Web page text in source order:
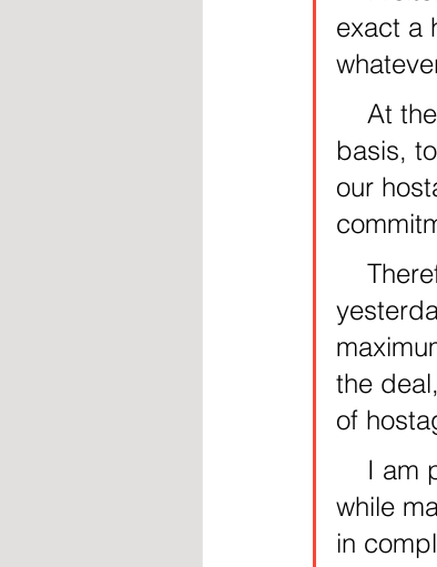
exact a
basis,
our
the
of
while
in